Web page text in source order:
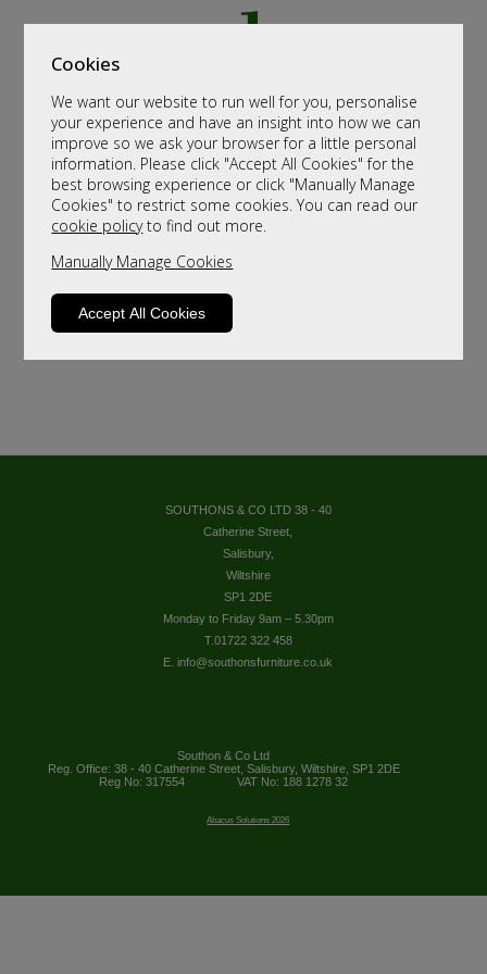
Cookies
We want our website to run well for you, personalise
your experience and have an insight into how we can
improve so we ask your browser for a little personal
information. Please click "Accept All Cookies" for the
best browsing experience or click "Manually Manage
Cookies" to restrict some cookies. You can read our
cookie policyto find out more.
Manually Manage Cookies
Accept All Cookies
SOUTHONS & CO LTD 38 - 40
Catherine Street,
Salisbury,
Wiltshire
SP1 2DE
Monday to Friday 9am – 5.30pm
T.01722 322 458
E. info@southonsfurniture.co.uk
Southon & Co Ltd
Reg. Office: 38 - 40 Catherine Street, Salisbury, Wiltshire, SP1 2DE
Reg No: 317554
VAT No: 188 1278 32
Abacus Solutions 2026